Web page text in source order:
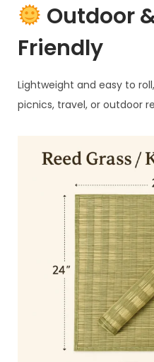
Outdoor
Friendly
Lightweight and easy to
picnics, travel, or outdoor